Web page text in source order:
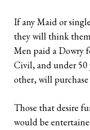
If any Maid or
they will think
Men paid a Dowry
Civil, and under 50
other, will
Those that desire
would be